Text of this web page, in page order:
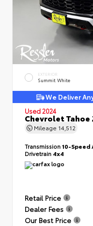
EXTERIOR
Summit White
We Deliver
Used 2024
Chevrolet Tahoe
Mileage 14,512
Transmission10-
Drivetrain 4x4
Retail Price
Dealer Fees
Our Best Price